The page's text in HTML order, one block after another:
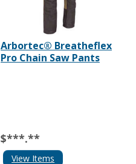
Arbortec® Breatheflex
Pro Chain Saw Pants
$***.**
View Items